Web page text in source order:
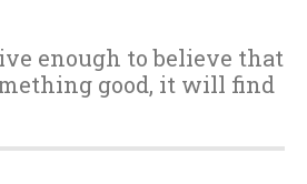
enough to believe that
good, it will find